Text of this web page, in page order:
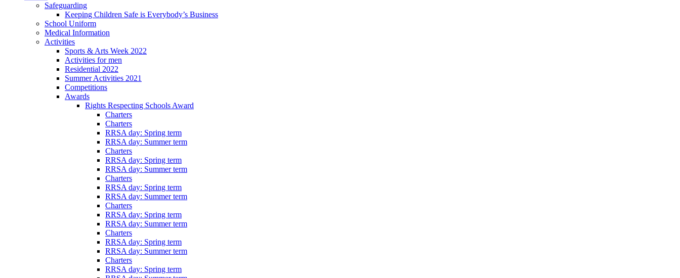
Safeguarding
Keeping Children Safe is Everybody’s Business
School Uniform
Medical Information
Activities
Sports & Arts Week 2022
Activities for men
Residential 2022
Summer Activities 2021
Competitions
Awards
Rights Respecting Schools Award
Charters
Charters
RRSA day: Spring term
RRSA day: Summer term
Charters
RRSA day: Spring term
RRSA day: Summer term
Charters
RRSA day: Spring term
RRSA day: Summer term
Charters
RRSA day: Spring term
RRSA day: Summer term
Charters
RRSA day: Spring term
RRSA day: Summer term
Charters
RRSA day: Spring term